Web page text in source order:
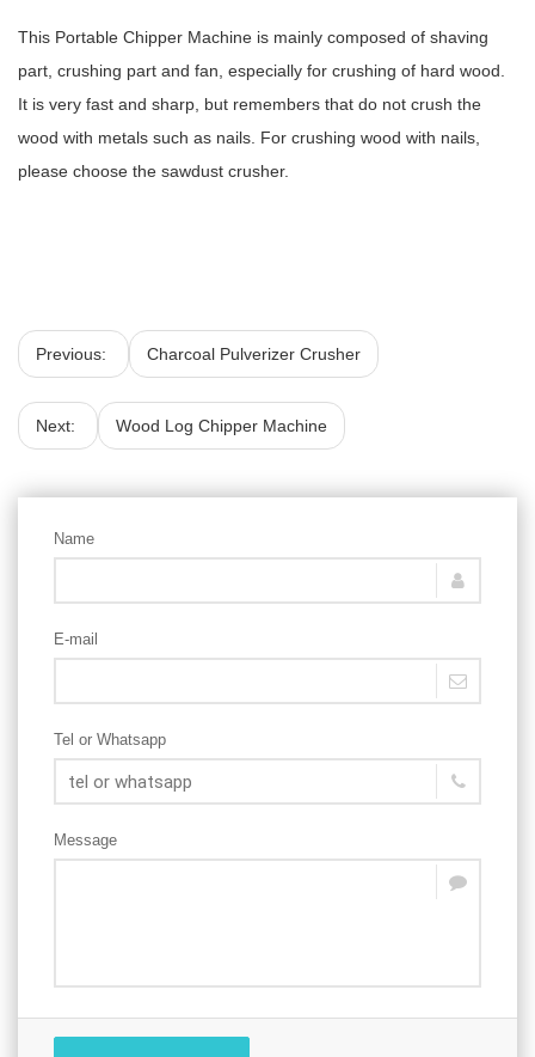
This Portable Chipper Machine is mainly composed of shaving
part, crushing part and fan, especially for crushing of hard wood.
It is very fast and sharp, but remembers that do not crush the
wood with metals such as nails. For crushing wood with nails,
please choose the sawdust crusher.
Previous: Charcoal Pulverizer Crusher
Next: Wood Log Chipper Machine
Name
E-mail
Tel or Whatsapp
Message